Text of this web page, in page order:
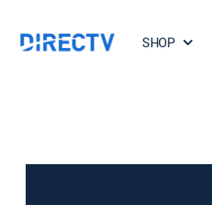
SHOP